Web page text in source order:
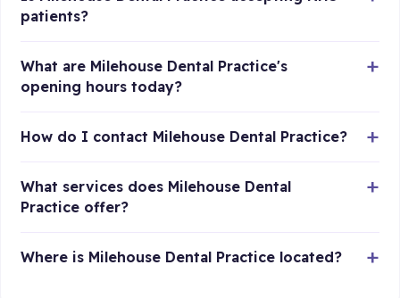
patients?
What are Milehouse Dental Practice's
opening hours today?
How do I contact Milehouse Dental Practice?
What services does Milehouse Dental
Practice offer?
Where is Milehouse Dental Practice located?